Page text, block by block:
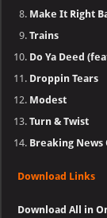
Make It Right
Trains
Do Ya Deed
Droppin Tears
Modest
Turn & Twist
Breaking News
Download Links
Download All in